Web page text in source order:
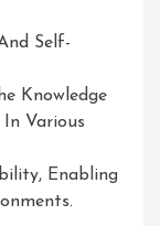
Self-
Knowledge
Various
Enabling